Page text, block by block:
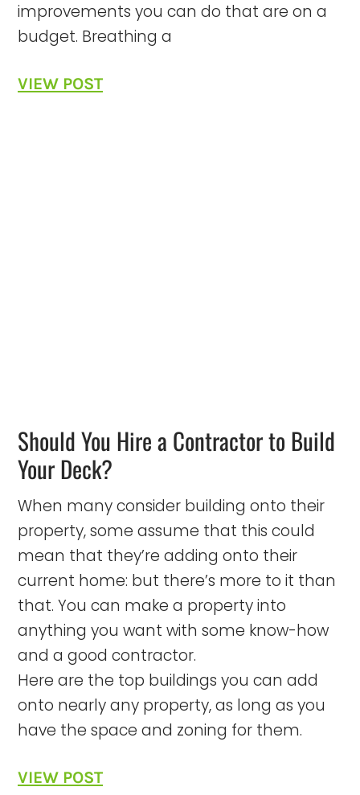
improvements you can do that are on a
budget. Breathing a
VIEW POST
Should You Hire a Contractor to Build
Your Deck?
When many consider building onto their
property, some assume that this could
mean that they’re adding onto their
current home: but there’s more to it than
that. You can make a property into
anything you want with some know-how
and a good contractor.
Here are the top buildings you can add
onto nearly any property, as long as you
have the space and zoning for them.
VIEW POST